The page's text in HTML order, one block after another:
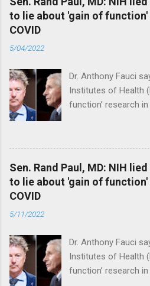
to lie about 'gain of function'
COVID
5/04/2022
Dr. Anthony Fauci
Institutes of Health
function’ research in
genetically too
caused the
Sen. Rand Paul, MD: NIH
to lie about 'gain of function'
COVID
5/11/2022
Dr. Anthony Fauci
Institutes of Health
function’ research in